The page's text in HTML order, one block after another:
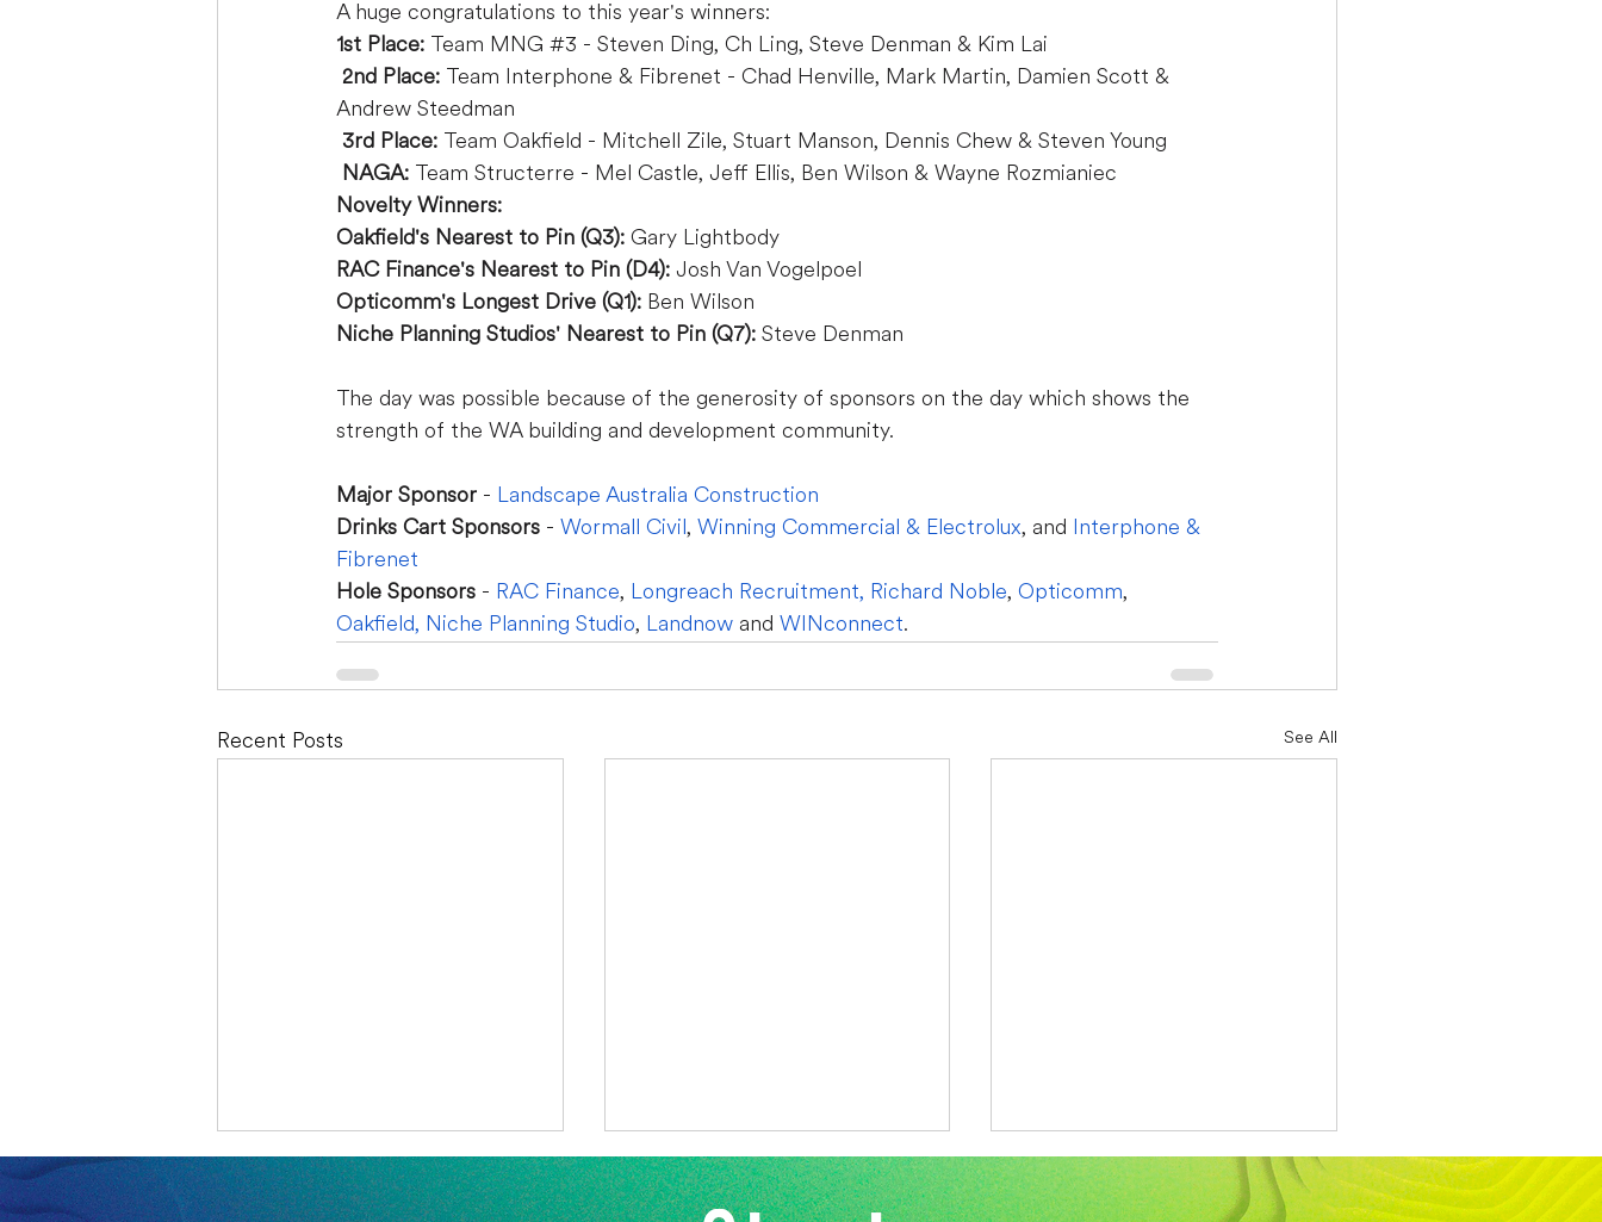
A huge congratulations to this year's winners:
1st Place: Team MNG #3 - Steven Ding, Ch Ling, Steve Denman & Kim Lai
2nd Place:
Team Interphone & Fibrenet - Chad Henville, Mark Martin, Damien Scott &
Andrew Steedman
3rd Place: Team Oakfield - Mitchell Zile, Stuart Manson, Dennis Chew & Steven Young
NAGA: Team Structerre - Mel Castle, Jeff Ellis, Ben Wilson & Wayne Rozmianiec
Novelty Winners:
Oakfield's Nearest to Pin (Q3): Gary Lightbody
RAC Finance's Nearest to Pin (D4): Josh Van Vogelpoel
Opticomm's Longest Drive (Q1): Ben Wilson
Niche Planning Studios' Nearest to Pin (Q7): Steve Denman
The day was possible because of the generosity of sponsors on the day which shows the
strength of the WA building and development community.
Major Sponsor - Landscape Australia Construction
Drinks Cart Sponsors - Wormall Civil , Winning Commercial & Electrolux, and
Interphone &
Fibrenet
Hole Sponsors - RAC Finance, Longreach Recruitment, Richard Noble, Opticomm,
Oakfield, Niche Planning Studio, Landnow and WINconnect.
Recent Posts See All